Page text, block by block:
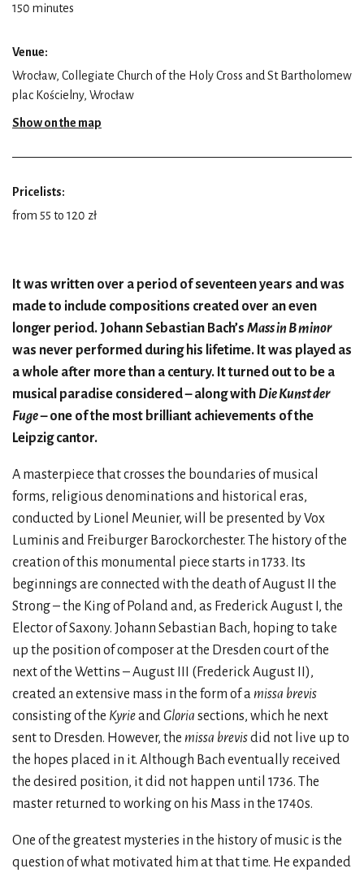
150 minutes
Venue:
Wrocław, Collegiate Church of the Holy Cross and St Bartholomew
plac Kościelny, Wrocław
Show on the map
Pricelists:
from 55 to 120 zł
It was written over a period of seventeen years and was
made to include compositions created over an even
longer period. Johann Sebastian Bach’s Mass in B minor
was never performed during his lifetime. It was played as
a whole after more than a century. It turned out to be a
musical paradise considered – along with Die Kunst der
Fuge– one of the most brilliant achievements of the
Leipzig cantor.
A masterpiece that crosses the boundaries of musical
forms, religious denominations and historical eras,
conducted by Lionel Meunier, will be presented by Vox
Luminis and Freiburger Barockorchester. The history of the
creation of this monumental piece starts in 1733. Its
beginnings are connected with the death of August II the
Strong – the King of Poland and, as Frederick August I, the
Elector of Saxony. Johann Sebastian Bach, hoping to take
up the position of composer at the Dresden court of the
next of the Wettins – August III (Frederick August II),
created an extensive mass in the form of amissa brevis
consisting of the KyrieandGloria sections, which he next
sent to Dresden. However, the missa brevisdid not live up to
the hopes placed in it. Although Bach eventually received
the desired position, it did not happen until 1736. The
master returned to working on his Mass in the 1740s.
One of the greatest mysteries in the history of music is the
question of what motivated him at that time. He expanded